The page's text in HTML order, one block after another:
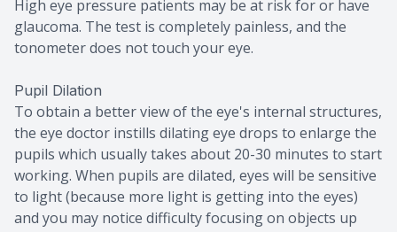
High eye pressure patients may be at risk for or have
glaucoma. The test is completely painless, and the
tonometer does not touch your eye.
Pupil Dilation
To obtain a better view of the eye's internal structures,
the eye doctor instills dilating eye drops to enlarge the
pupils which usually takes about 20-30 minutes to start
working. When pupils are dilated, eyes will be sensitive
to light (because more light is getting into the eyes)
and you may notice difficulty focusing on objects up